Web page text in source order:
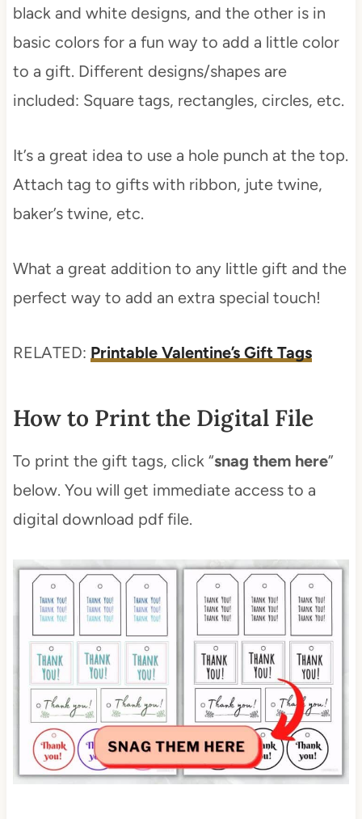
black and white designs, and the other is in
basic colors for a fun way to add a little color
to a gift. Different designs/shapes are
included: Square tags, rectangles, circles, etc.
It’s a great idea to use a hole punch at the top.
Attach tag to gifts with ribbon, jute twine,
baker’s twine, etc.
What a great addition to any little gift and the
perfect way to add an extra special touch!
RELATED: Printable Valentine’s Gift Tags
How to Print the Digital File
To print the gift tags, click “snag them here”
below. You will get immediate access to a
digital download pdf file.